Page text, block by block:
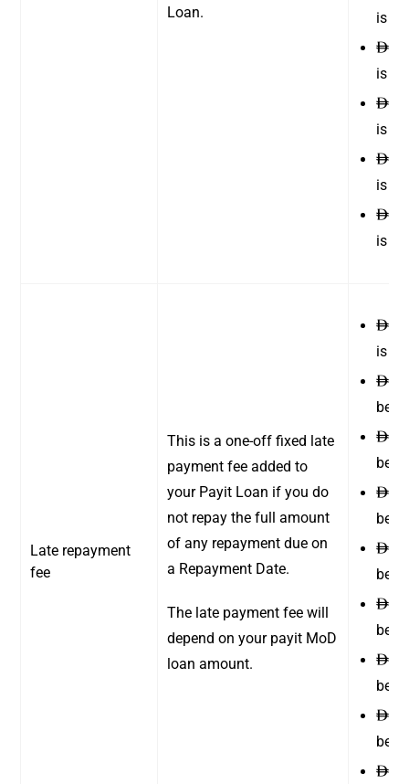
Loan.
is
ê
is
ê
is
ê
is
ê
is
Late repayment
fee
This is a one-off fixed late
payment fee added to
your Payit Loan if you do
not repay the full amount
of any repayment due on
a Repayment Date.
The late payment fee will
depend on your payit MoD
loan amount.
ê
is
ê
ê
ê
ê
ê
ê
ê
ê